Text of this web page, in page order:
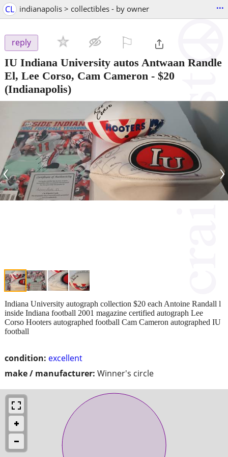
CL indianapolis > collectibles - by owner ...
reply
IU Indiana University autos Antwaan Randle
El, Lee Corso, Cam Cameron - $20
(Indianapolis)
‹ ›
condition: excellent
make / manufacturer: Winner's circle
Indiana University autograph collection $20 each Antoine Randall l
inside Indiana football 2001 magazine certified autograph Lee
Corso Hooters autographed football Cam Cameron autographed IU
football